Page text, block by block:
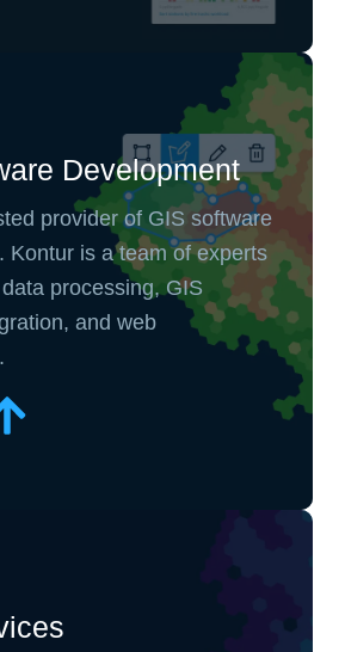
Development
provider of GIS software
Kontur is a team of experts
processing, GIS
and web